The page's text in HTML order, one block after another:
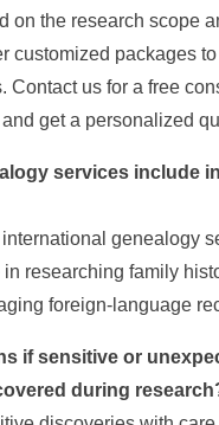
on the research scope
customized packages
Contact us for a free
get a personalized
services include
genealogy
researching family
foreign-language
if sensitive or
during